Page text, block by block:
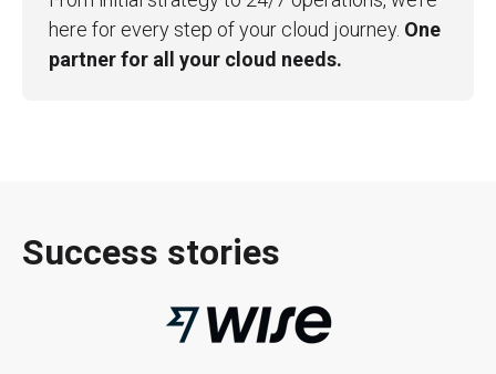
here for every step of your cloud journey. One
partner for all your cloud needs.
Success stories